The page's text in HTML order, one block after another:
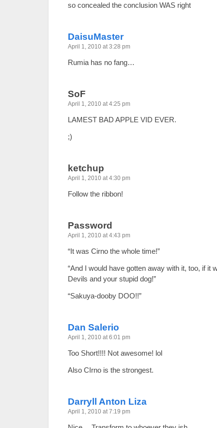
so concealed the conclusion WAS right
DaisuMaster
April 1, 2010 at 3:28 pm
Rumia has no fang…
SoF
April 1, 2010 at 4:25 pm
LAMEST BAD APPLE VID EVER.
;)
ketchup
April 1, 2010 at 4:30 pm
Follow the ribbon!
Password
April 1, 2010 at 4:43 pm
“It was Cirno the whole time!”
“And I would have gotten away with it, too, if it
Devils and your stupid dog!”
“Sakuya-dooby DOO!!”
Dan Salerio
April 1, 2010 at 6:01 pm
Too Short!!!! Not awesome! lol
Also CIrno is the strongest.
Darryll Anton Liza
April 1, 2010 at 7:19 pm